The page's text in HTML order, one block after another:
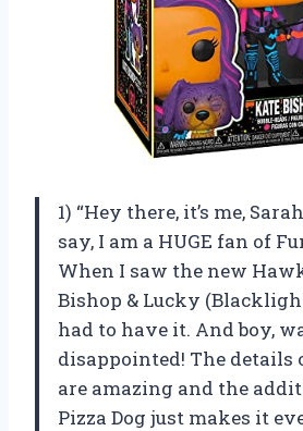
1) “Hey there, it’s me,
say, I am a HUGE fan of
When I saw the new
Bishop & Lucky
had to have it. And boy,
disappointed! The details
are amazing and the
Pizza Dog just makes it